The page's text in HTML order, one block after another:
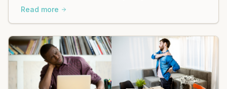
Somatics helps you move better, feel better.
Read more